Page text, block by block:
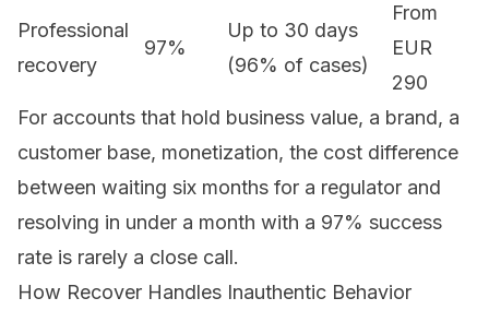
Professional
recovery
97%
Up to 30 days
(96% of cases)
From
EUR
290
For accounts that hold business value, a brand, a
customer base, monetization, the cost difference
between waiting six months for a regulator and
resolving in under a month with a 97% success
rate is rarely a close call.
How Recover Handles Inauthentic Behavior